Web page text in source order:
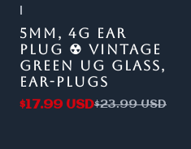
5MM, 4G EAR
PLUG ☢ VINTAGE
GREEN UG GLASS,
EAR-PLUGS
$17.99 USD$23.99 USD